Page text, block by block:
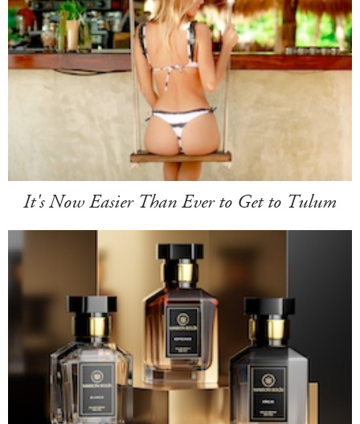
It's Now Easier Than Ever to Get to Tulum